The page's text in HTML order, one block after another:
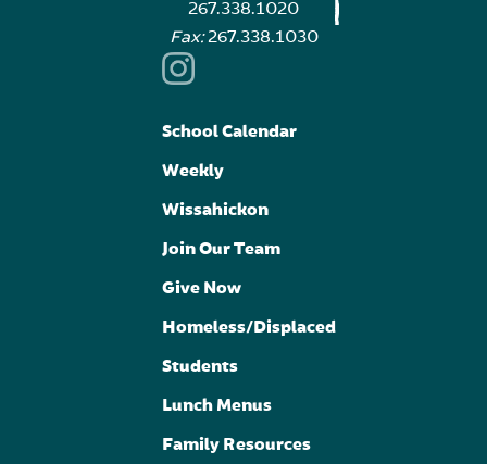
267.338.1020
Fax:267.338.1030
School Calendar
Weekly
Wissahickon
Join Our Team
Give Now
Homeless/Displaced
Students
Lunch Menus
Family Resources